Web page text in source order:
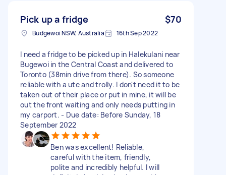
Pick up a fridge $70
Budgewoi NSW, Australia 16th Sep 2022
I need a fridge to be picked up in Halekulani near
Bugewoi in the Central Coast and delivered to
Toronto (38min drive from there). So someone
reliable with a ute and trolly. I don't need it to be
taken out of their place or put in mine, it will be
out the front waiting and only needs putting in
my carport. - Due date: Before Sunday, 18
September 2022
Ben was excellent! Reliable,
careful with the item, friendly,
polite and incredibly helpful. I will